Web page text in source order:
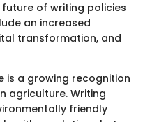
of writing policies
an increased
transformation, and
is a growing recognition
agriculture. Writing
friendly